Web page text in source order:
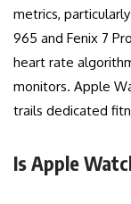
metrics,
965 and Fenix 7
heart rate
monitors. Apple
trails dedicated
Is Apple